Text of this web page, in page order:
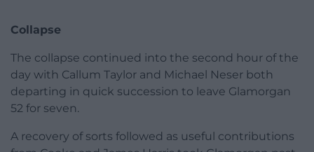
Collapse
The collapse continued into the second hour of the
day with Callum Taylor and Michael Neser both
departing in quick succession to leave Glamorgan
52 for seven.
A recovery of sorts followed as useful contributions